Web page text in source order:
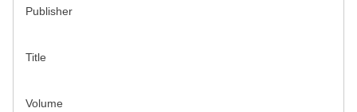
Publisher
Title
Volume